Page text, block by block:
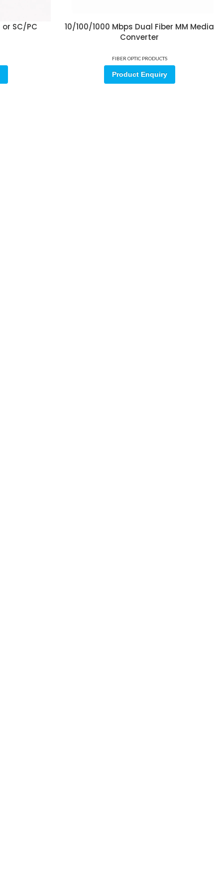
SC/PC
10/100/1000 Mbps Dual Fiber MM Media
Converter
FIBER OPTIC PRODUCTS
Product Enquiry